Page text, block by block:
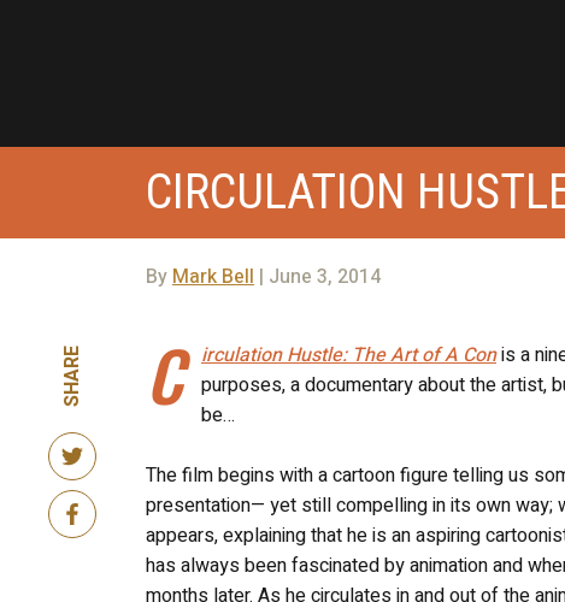
CIRCULATION
By Mark Bell | June 3, 2014
SHARE C irculation Hustle: The Art of A Conis a
purposes, a documentary about the artist,
be…
The film begins with a cartoon figure telling us
presentation— yet still compelling in its own way;
appears, explaining that he is an aspiring
has always been fascinated by animation and
months later. As he circulates in and out of the